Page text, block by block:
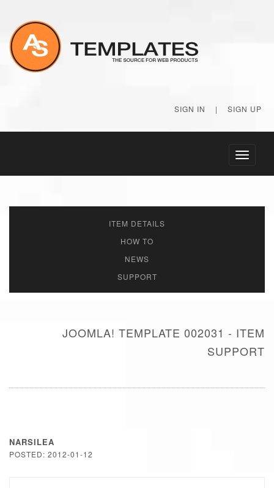
SIGN IN | SIGN UP
Toggle
ITEM DETAILS
HOW TO
NEWS
SUPPORT
JOOMLA! TEMPLATE 002031 - ITEM
SUPPORT
NARSILEA
POSTED: 2012-01-12